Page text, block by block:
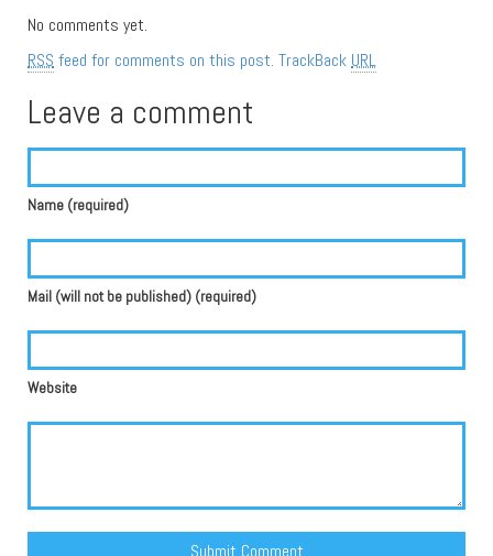
No comments yet.
RSS feed for comments on this post. TrackBack URL
Leave a comment
Name (required)
Mail (will not be published) (required)
Website